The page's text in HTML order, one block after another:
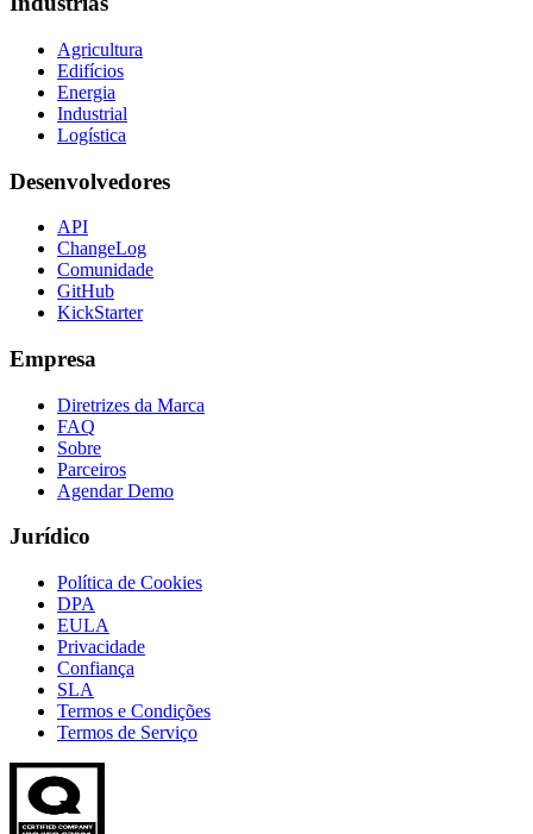
Agricultura
Edifícios
Energia
Industrial
Logística
Desenvolvedores
API
ChangeLog
Comunidade
GitHub
KickStarter
Empresa
Diretrizes da Marca
FAQ
Sobre
Parceiros
Agendar Demo
Jurídico
Política de Cookies
DPA
EULA
Privacidade
Confiança
SLA
Termos e Condições
Termos de Serviço